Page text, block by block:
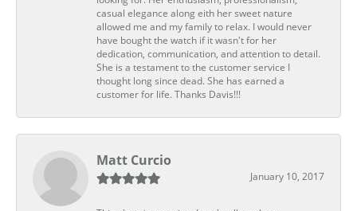
casual elegance along eith her sweet nature
allowed me and my family to relax. I would never
have bought the watch if it wasn't for her
dedication, communication, and attention to detail.
She is a testament to the customer service I
thought long since dead. She has earned a
customer for life. Thanks Davis!!!
Matt Curcio
January 10, 2017